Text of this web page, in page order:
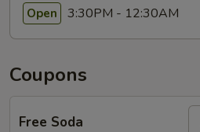
Open 3:30PM - 12:30AM
Coupons
Free Soda